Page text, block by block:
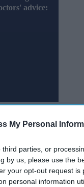
My Personal
parties, or
by us, please use the
your opt-out request is
personal information
advice:
used nicotine